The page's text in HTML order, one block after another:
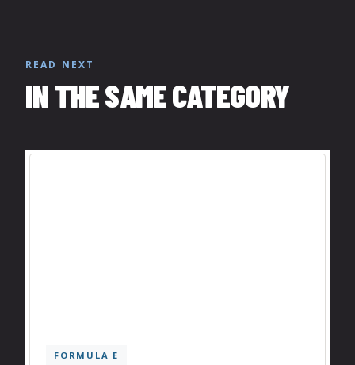
READ NEXT
IN THE SAME CATEGORY
FORMULA E